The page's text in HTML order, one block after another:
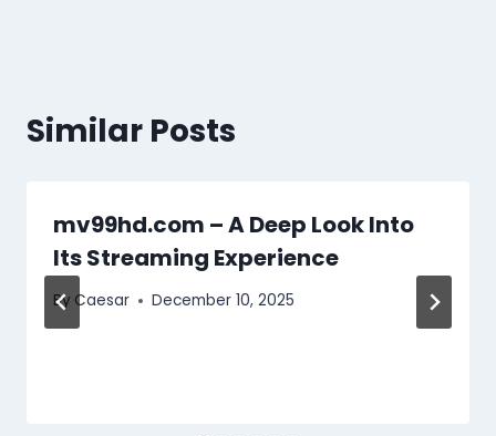
Similar Posts
mv99hd.com – A Deep Look Into
Its Streaming Experience
By Caesar December 10, 2025